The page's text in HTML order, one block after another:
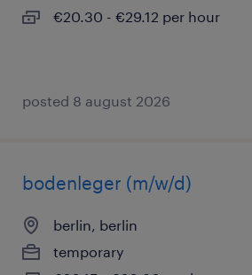
€20.30 - €29.12 per hour
posted 8 august 2026
bodenleger (m/w/d)
berlin, berlin
temporary